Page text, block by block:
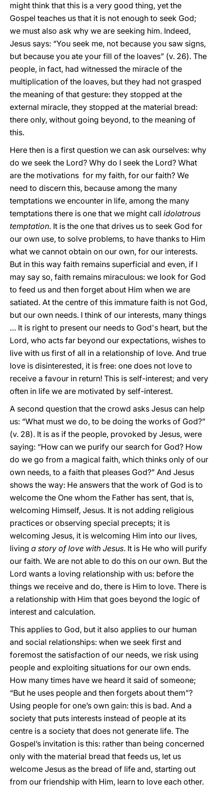
might think that this is a very good thing, yet the
Gospel teaches us that it is not enough to seek God;
we must also ask why we are seeking him. Indeed,
Jesus says: “You seek me, not because you saw signs,
but because you ate your fill of the loaves” (v. 26). The
people, in fact, had witnessed the miracle of the
multiplication of the loaves, but they had not grasped
the meaning of that gesture: they stopped at the
external miracle, they stopped at the material bread:
there only, without going beyond, to the meaning of
this.
Here then is a first question we can ask ourselves: why
do we seek the Lord? Why do I seek the Lord? What
are the motivations for my faith, for our faith? We
need to discern this, because among the many
temptations we encounter in life, among the many
temptations there is one that we might call idolatrous
temptation. It is the one that drives us to seek God for
our own use, to solve problems, to have thanks to Him
what we cannot obtain on our own, for our interests.
But in this way faith remains superficial and even, if I
may say so, faith remains miraculous: we look for God
to feed us and then forget about Him when we are
satiated. At the centre of this immature faith is not God,
but our own needs. I think of our interests, many things
… It is right to present our needs to God's heart, but the
Lord, who acts far beyond our expectations, wishes to
live with us first of all in a relationship of love. And true
love is disinterested, it is free: one does not love to
receive a favour in return! This is self-interest; and very
often in life we are motivated by self-interest.
A second question that the crowd asks Jesus can help
us: “What must we do, to be doing the works of God?”
(v. 28). It is as if the people, provoked by Jesus, were
saying: “How can we purify our search for God? How
do we go from a magical faith, which thinks only of our
own needs, to a faith that pleases God?” And Jesus
shows the way: He answers that the work of God is to
welcome the One whom the Father has sent, that is,
welcoming Himself, Jesus. It is not adding religious
practices or observing special precepts; it is
welcoming Jesus, it is welcoming Him into our lives,
living a story of love with Jesus. It is He who will purify
our faith. We are not able to do this on our own. But the
Lord wants a loving relationship with us: before the
things we receive and do, there is Him to love. There is
a relationship with Him that goes beyond the logic of
interest and calculation.
This applies to God, but it also applies to our human
and social relationships: when we seek first and
foremost the satisfaction of our needs, we risk using
people and exploiting situations for our own ends.
How many times have we heard it said of someone;
“But he uses people and then forgets about them”?
Using people for one’s own gain: this is bad. And a
society that puts interests instead of people at its
centre is a society that does not generate life. The
Gospel’s invitation is this: rather than being concerned
only with the material bread that feeds us, let us
welcome Jesus as the bread of life and, starting out
from our friendship with Him, learn to love each other.